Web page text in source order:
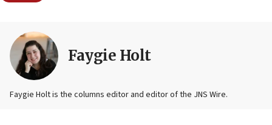
Faygie Holt
Faygie Holt is the columns editor and editor of the JNS Wire.